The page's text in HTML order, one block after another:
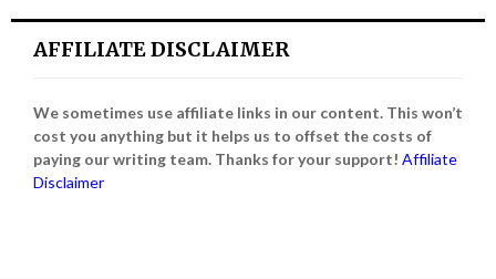
AFFILIATE DISCLAIMER
We sometimes use affiliate links in our content. This won’t
cost you anything but it helps us to offset the costs of
paying our writing team. Thanks for your support! Affiliate
Disclaimer